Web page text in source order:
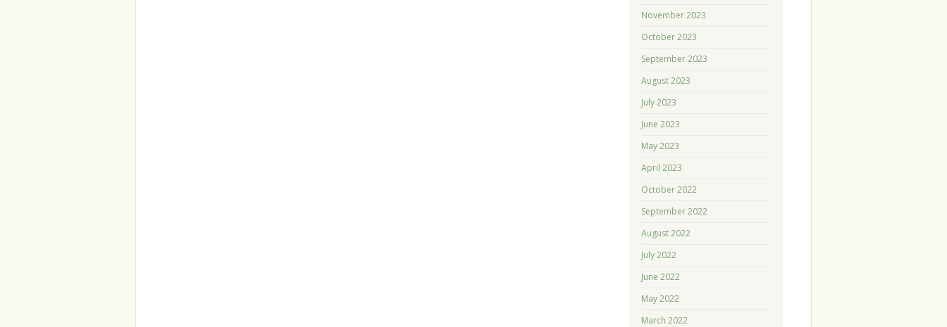
November 2023
October 2023
September 2023
August 2023
July 2023
June 2023
May 2023
April 2023
October 2022
September 2022
August 2022
July 2022
June 2022
May 2022
March 2022